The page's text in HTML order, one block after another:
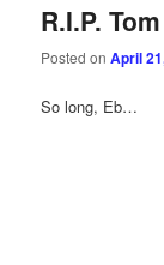
R.I.P.
Posted onApril
So long, Eb…